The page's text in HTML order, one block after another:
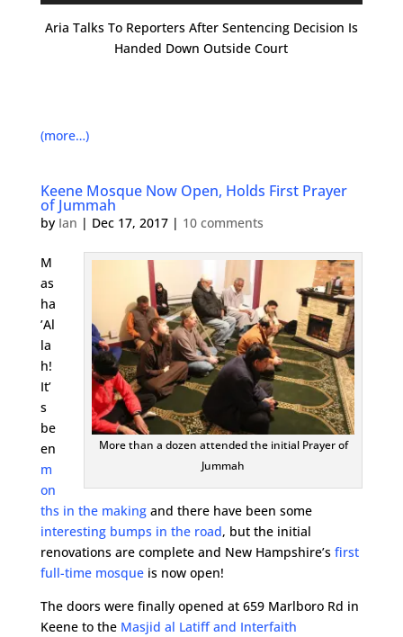
Aria Talks To Reporters After Sentencing Decision Is
Handed Down Outside Court
(more…)
Keene Mosque Now Open, Holds First Prayer
of Jummah
by Ian | Dec 17, 2017| 10 comments
More than a dozen attended the initial Prayer of
Jummah
M
as
ha
’Al
la
h!
It’
s
be
en
m
on
ths in the makingand there have been some
interesting bumps in the road, but the initial
renovations are complete and New Hampshire’s first
full-time mosqueis now open!
The doors were finally opened at 659 Marlboro Rd in
Keene to the Masjid al Latiff and Interfaith